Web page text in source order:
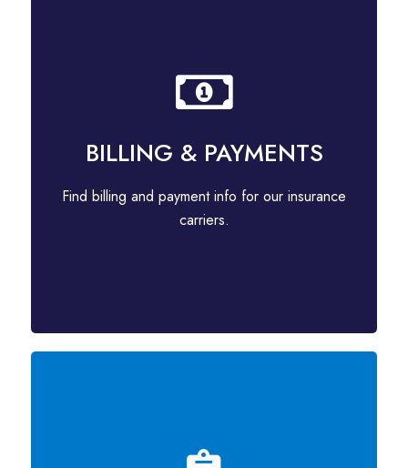
BILLING & PAYMENTS
Find billing and payment info for our insurance
carriers.